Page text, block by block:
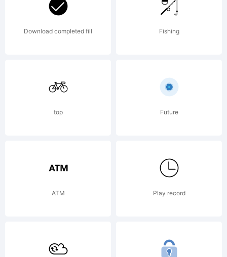
Download completed fill Fishing
top Future
ATM Play record